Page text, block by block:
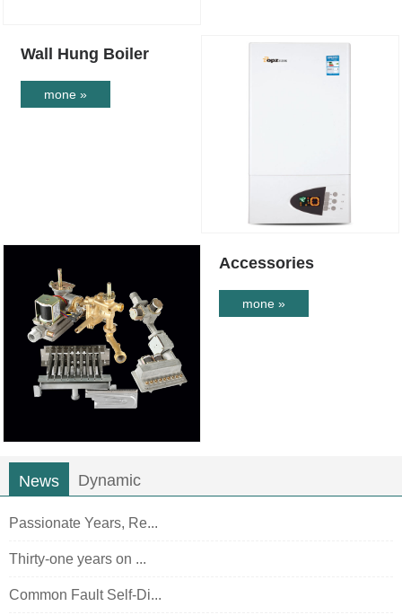
Wall Hung Boiler
mone »
Accessories
mone »
News Dynamic
Passionate Years, Re...
Thirty-one years on ...
Common Fault Self-Di...